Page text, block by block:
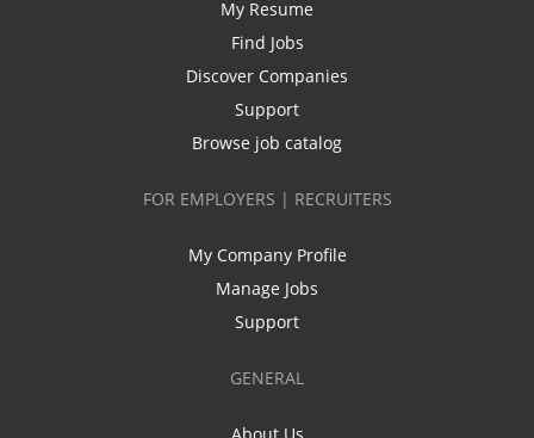
My Resume
Find Jobs
Discover Companies
Support
Browse job catalog
FOR EMPLOYERS | RECRUITERS
My Company Profile
Manage Jobs
Support
GENERAL
About Us